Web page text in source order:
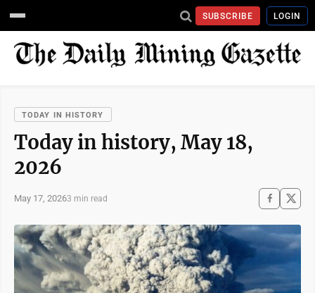
SUBSCRIBE LOGIN
TODAY IN HISTORY
Today in history, May 18,
2026
May 17, 20263 min read